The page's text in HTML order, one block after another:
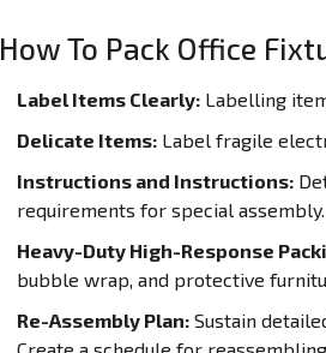
How To Pack Office
Label Items Clearly: Labelling
Delicate Items: Label fragile
Instructions and Instructions:
requirements for special assembly.
Heavy-Duty High-Response
bubble wrap, and protective
Re-Assembly Plan: Sustain